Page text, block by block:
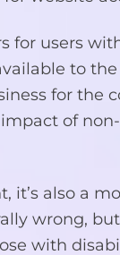
for users
to
for the
of
it’s also a
wrong,
with